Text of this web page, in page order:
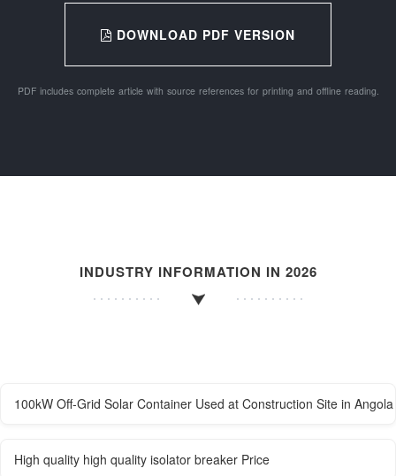
DOWNLOAD PDF VERSION
PDF includes complete article with source references for printing and offline reading.
INDUSTRY INFORMATION IN 2026
100kW Off-Grid Solar Container Used at Construction Site in Angola
High quality high quality isolator breaker Price